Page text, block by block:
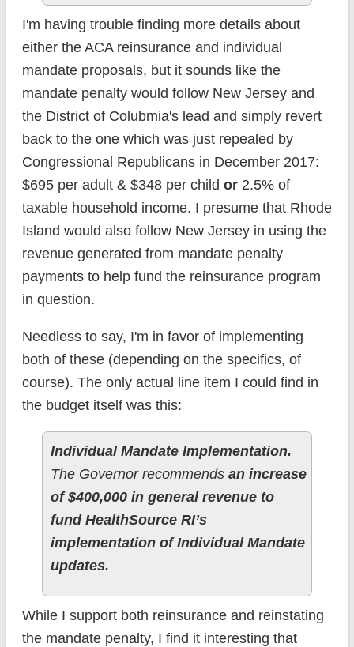
I'm having trouble finding more details about
either the ACA reinsurance and individual
mandate proposals, but it sounds like the
mandate penalty would follow New Jersey and
the District of Colubmia's lead and simply revert
back to the one which was just repealed by
Congressional Republicans in December 2017:
$695 per adult & $348 per child or2.5% of
taxable household income. I presume that Rhode
Island would also follow New Jersey in using the
revenue generated from mandate penalty
payments to help fund the reinsurance program
in question.
Needless to say, I'm in favor of implementing
both of these (depending on the specifics, of
course). The only actual line item I could find in
the budget itself was this:
Individual Mandate Implementation.
The Governor recommends an increase
of $400,000 in general revenue to
fund HealthSource RI’s
implementation of Individual Mandate
updates.
While I support both reinsurance and reinstating
the mandate penalty, I find it interesting that